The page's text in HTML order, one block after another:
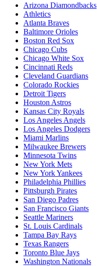
Arizona Diamondbacks
Athletics
Atlanta Braves
Baltimore Orioles
Boston Red Sox
Chicago Cubs
Chicago White Sox
Cincinnati Reds
Cleveland Guardians
Colorado Rockies
Detroit Tigers
Houston Astros
Kansas City Royals
Los Angeles Angels
Los Angeles Dodgers
Miami Marlins
Milwaukee Brewers
Minnesota Twins
New York Mets
New York Yankees
Philadelphia Phillies
Pittsburgh Pirates
San Diego Padres
San Francisco Giants
Seattle Mariners
St. Louis Cardinals
Tampa Bay Rays
Texas Rangers
Toronto Blue Jays
Washington Nationals